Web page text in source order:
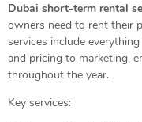
Dubai short-term rental
owners need to rent their
services include
and pricing to marketing,
throughout the year.
Key services: